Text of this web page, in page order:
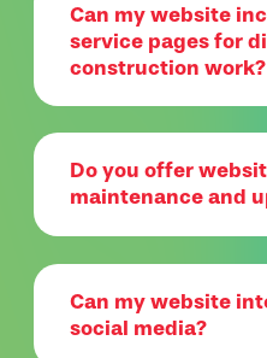
Can my website
service pages for
construction work?
Do you offer
maintenance and
Can my website
social media?